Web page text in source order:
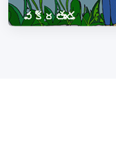
వక్రతుండ